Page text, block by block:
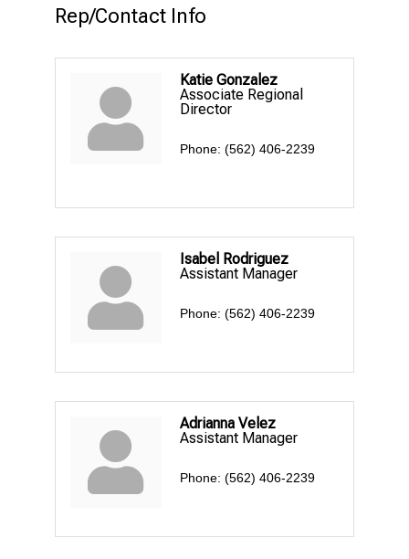
Rep/Contact Info
Katie Gonzalez
Associate Regional
Director
Phone: (562) 406-2239
Isabel Rodriguez
Assistant Manager
Phone: (562) 406-2239
Adrianna Velez
Assistant Manager
Phone: (562) 406-2239